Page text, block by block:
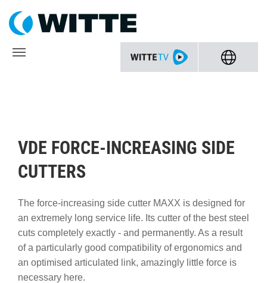
VDE FORCE-INCREASING SIDE
CUTTERS
The force-increasing side cutter MAXX is designed for
an extremely long service life. Its cutter of the best steel
cuts completely exactly - and permanently. As a result
of a particularly good compatibility of ergonomics and
an optimised articulated link, amazingly little force is
necessary here.